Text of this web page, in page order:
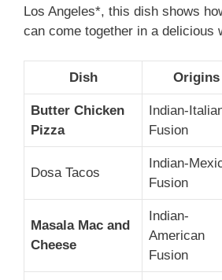
Los Angeles*, this dish shows
can come together in a delicious
Dish Origins
Butter Chicken
Pizza
Indian-
Fusion
Dosa Tacos
Indian-
Fusion
Masala Mac and
Cheese
Indian-
American
Fusion